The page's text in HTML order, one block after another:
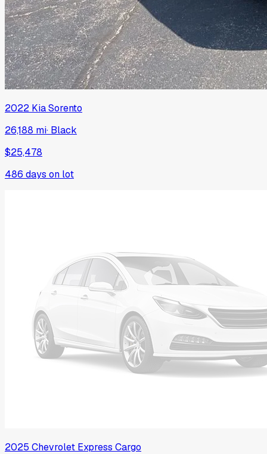
2022 KiaSorento
26,188 mi· Black
$25,478
486 days on lot
2025 Chevrolet Express Cargo